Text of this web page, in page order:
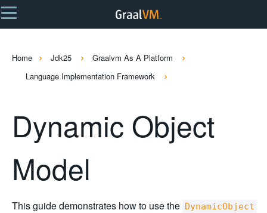
Home Jdk25
Graalvm As A Platform
Language Implementation Framework
Dynamic Object
Model
This guide demonstrates how to use the DynamicObject